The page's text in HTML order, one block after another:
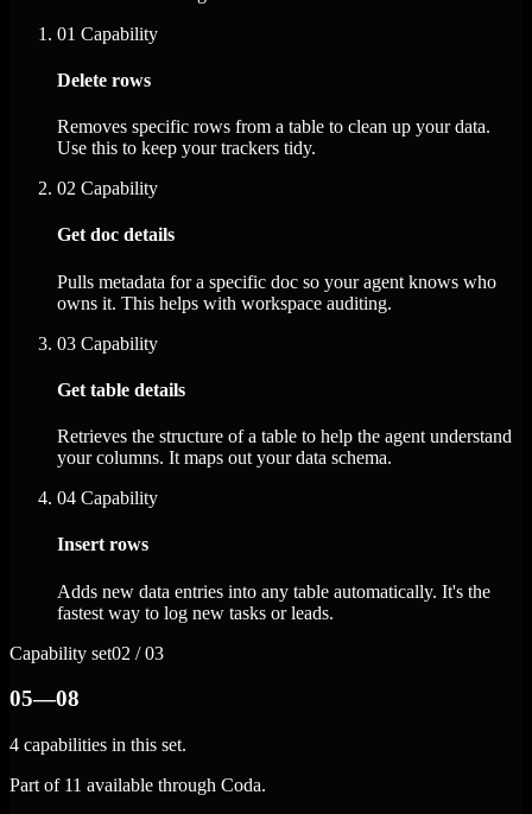
01 Capability
Delete rows
Removes specific rows from a table to clean up your data.
Use this to keep your trackers tidy.
02 Capability
Get doc details
Pulls metadata for a specific doc so your agent knows who
owns it. This helps with workspace auditing.
03 Capability
Get table details
Retrieves the structure of a table to help the agent understand
your columns. It maps out your data schema.
04 Capability
Insert rows
Adds new data entries into any table automatically. It's the
fastest way to log new tasks or leads.
Capability set02 / 03
05—08
4 capabilities in this set.
Part of 11 available through Coda.